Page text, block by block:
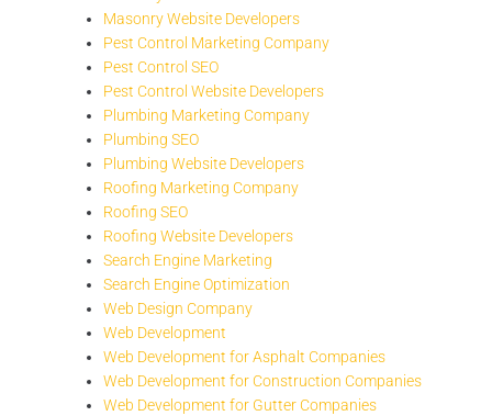
Masonry Website Developers
Pest Control Marketing Company
Pest Control SEO
Pest Control Website Developers
Plumbing Marketing Company
Plumbing SEO
Plumbing Website Developers
Roofing Marketing Company
Roofing SEO
Roofing Website Developers
Search Engine Marketing
Search Engine Optimization
Web Design Company
Web Development
Web Development for Asphalt Companies
Web Development for Construction Companies
Web Development for Gutter Companies